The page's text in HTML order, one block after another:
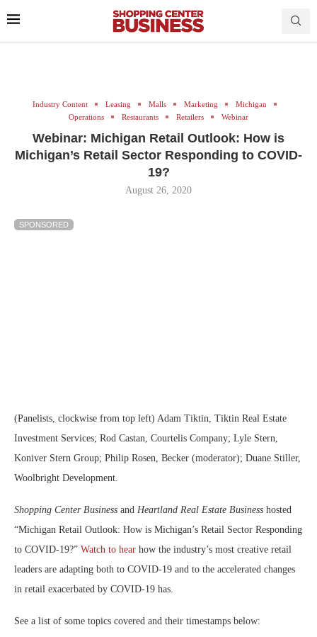
Industry Content Leasing Malls Marketing
Michigan
Operations
Restaurants Retailers Webinar
Webinar: Michigan Retail Outlook: How is
Michigan’s Retail Sector Responding to COVID-
19?
August 26, 2020
SPONSORED
(Panelists, clockwise from top left) Adam Tiktin, Tiktin Real Estate
Investment Services; Rod Castan, Courtelis Company; Lyle Stern,
Koniver Stern Group; Philip Rosen, Becker (moderator); Duane Stiller,
Woolbright Development.
Shopping Center Business and Heartland Real Estate Business hosted
“Michigan Retail Outlook: How is Michigan’s Retail Sector Responding
to COVID-19?” Watch to hear how the industry’s most creative retail
leaders are adapting both to COVID-19 and to the accelerated changes
in retail exacerbated by COVID-19 has.
See a list of some topics covered and their timestamps below: